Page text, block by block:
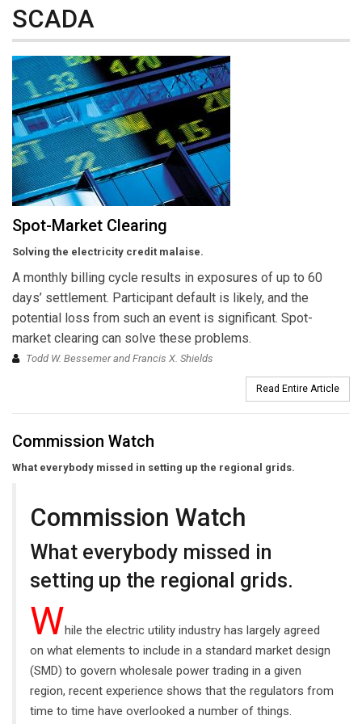
SCADA
Spot-Market Clearing
Solving the electricity credit malaise.
A monthly billing cycle results in exposures of up to 60
days’ settlement. Participant default is likely, and the
potential loss from such an event is significant. Spot-
market clearing can solve these problems.
Todd W. Bessemer and Francis X. Shields
Read Entire Article
Commission Watch
What everybody missed in setting up the regional grids.
Commission Watch
What everybody missed in
setting up the regional grids.
While the electric utility industry has largely agreed
on what elements to include in a standard market design
(SMD) to govern wholesale power trading in a given
region, recent experience shows that the regulators from
time to time have overlooked a number of things.